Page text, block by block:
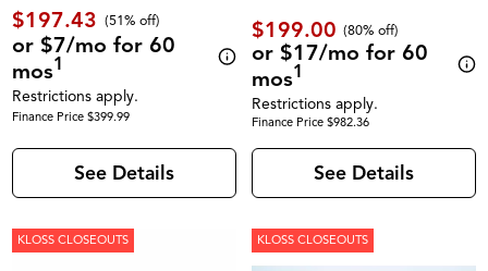
$197.43 (51% off)
or $7/mo for 60
mos1
Restrictions apply.
Finance Price $399.99
See Details
$199.00 (80% off)
or $17/mo for 60
mos1
Restrictions apply.
Finance Price $982.36
See Details
KLOSS CLOSEOUTS KLOSS CLOSEOUTS